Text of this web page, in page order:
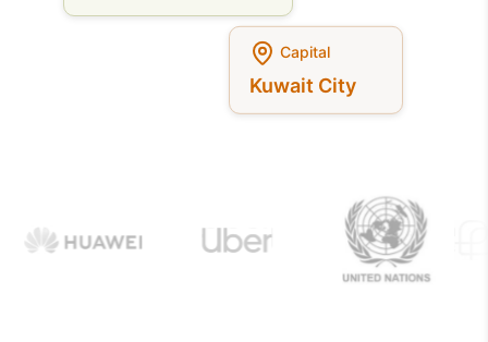
Capital
Kuwait City